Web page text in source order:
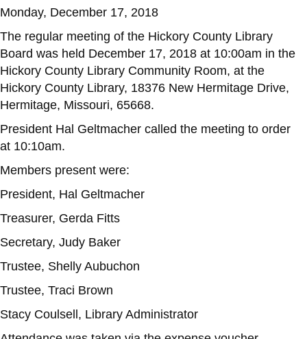
Monday, December 17, 2018
The regular meeting of the Hickory County Library
Board was held December 17, 2018 at 10:00am in the
Hickory County Library Community Room, at the
Hickory County Library, 18376 New Hermitage Drive,
Hermitage, Missouri, 65668.
President Hal Geltmacher called the meeting to order
at 10:10am.
Members present were:
President, Hal Geltmacher
Treasurer, Gerda Fitts
Secretary, Judy Baker
Trustee, Shelly Aubuchon
Trustee, Traci Brown
Stacy Coulsell, Library Administrator